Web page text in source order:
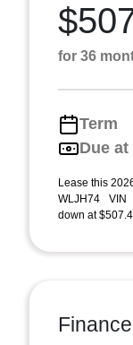
for 36
Term
Due
Lease this
WLJH74 VIN
down at